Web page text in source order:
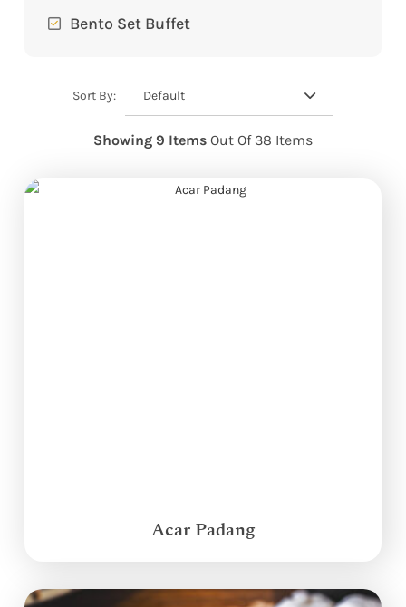
Bento Set Buffet
Sort By: Default
Showing 9 Items Out Of 38 Items
Acar Padang